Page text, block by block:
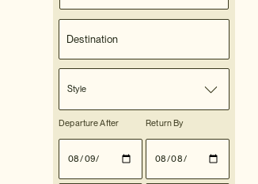
Style
Departure After Return By